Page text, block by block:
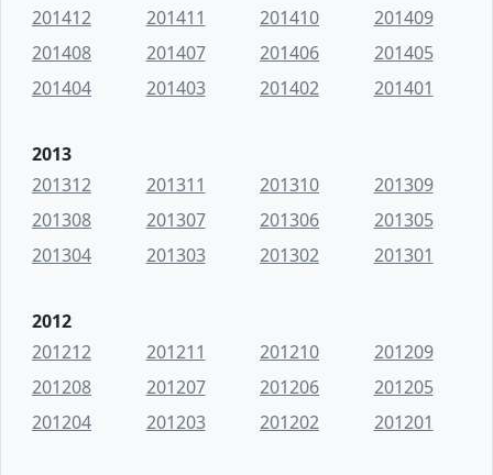
201412
201411 201410
201409
201408
201407 201406
201405
201404
201403 201402 201401
2013
201312
201311 201310
201309
201308
201307 201306
201305
201304
201303 201302 201301
2012
201212
201211 201210
201209
201208
201207 201206
201205
201204
201203 201202 201201